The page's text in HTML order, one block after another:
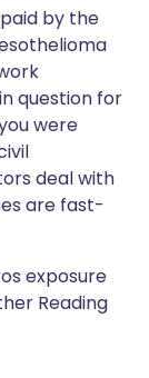
by the
question for
were
deal with
are fast-
exposure
Reading